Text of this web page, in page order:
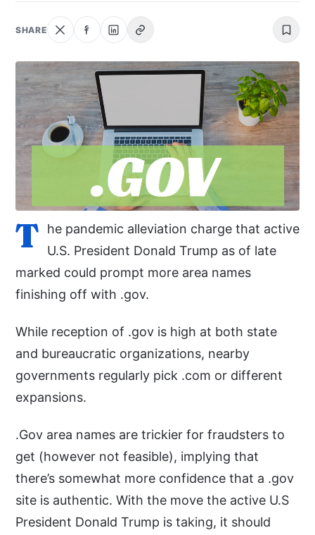
SHARE
T
he pandemic alleviation charge that active
U.S. President Donald Trump as of late
marked could prompt more area names
finishing off with .gov.
While reception of .gov is high at both state
and bureaucratic organizations, nearby
governments regularly pick .com or different
expansions.
.Gov area names are trickier for fraudsters to
get (however not feasible), implying that
there’s somewhat more confidence that a .gov
site is authentic. With the move the active U.S
President Donald Trump is taking, it should